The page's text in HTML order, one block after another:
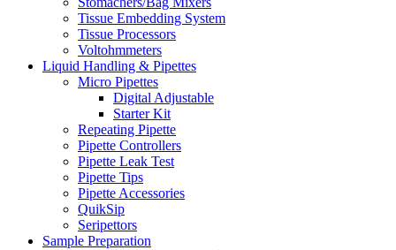
Tissue Embedding System
Tissue Processors
Voltohmmeters
Liquid Handling & Pipettes
Micro Pipettes
Digital Adjustable
Starter Kit
Repeating Pipette
Pipette Controllers
Pipette Leak Test
Pipette Tips
Pipette Accessories
QuikSip
Seripettors
Sample Preparation